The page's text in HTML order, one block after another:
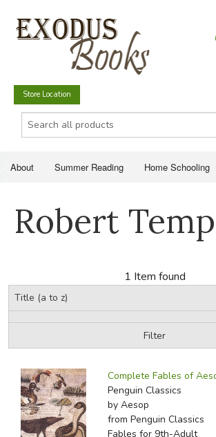
Store Location
About Summer Reading Home Schooling
Just for Fun
SUMMER READING
CHRISTIAN BOOKS
EVERYDAY LIFE
JUST FOR FUN
Robert
1 Item found
Filter
Complete Fables of
Penguin Classics
by Aesop
from Penguin Classics
Fables for 9th-Adult